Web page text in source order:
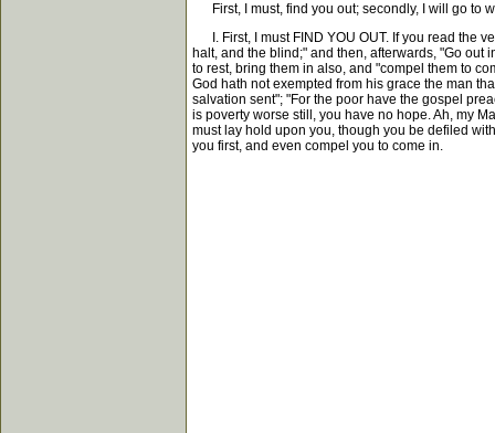
First, I must, find you out; secondly, I will go to
I. First, I must FIND YOU OUT. If you read the
halt, and the blind;" and then, afterwards, "Go
to rest, bring them in also, and "compel them to
God hath not exempted from his grace the man
salvation sent"; "For the poor have the gospel
is poverty worse still, you have no hope. Ah, my
must lay hold upon you, though you be defiled
you first, and even compel you to come in.